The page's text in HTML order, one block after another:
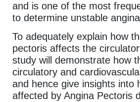
and is one of the most
to determine unstable
To adequately explain how
pectoris affects the
study will demonstrate how
circulatory and
and hence give insights into
affected by Angina Pectoris